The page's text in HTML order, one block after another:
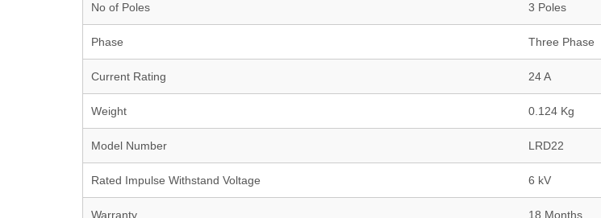
No of Poles 3 Poles
Phase Three Phase
Current Rating 24 A
Weight 0.124 Kg
Model Number LRD22
Rated Impulse Withstand Voltage 6 kV
Warranty 18 Months